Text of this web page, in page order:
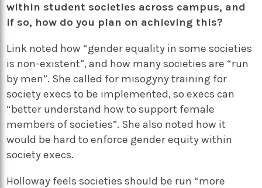
within student societies across campus, and
if so, how do you plan on achieving this?
Link noted how “gender equality in some societies
is non-existent”, and how many societies are “run
by men”. She called for misogyny training for
society execs to be implemented, so execs can
“better understand how to support female
members of societies”. She also noted how it
would be hard to enforce gender equity within
society execs.
Holloway feels societies should be run “more